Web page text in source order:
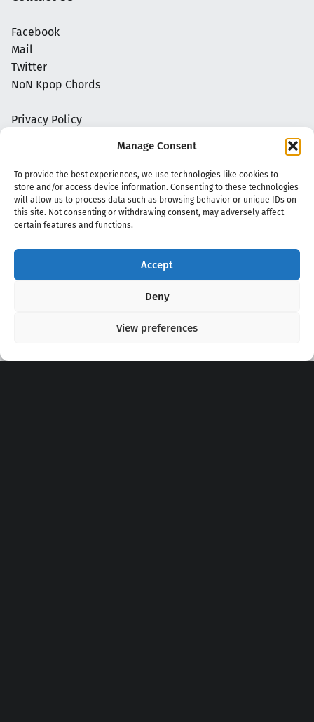
Manage Consent
To provide the best experiences, we use technologies like cookies to
store and/or access device information. Consenting to these technologies
will allow us to process data such as browsing behavior or unique IDs on
this site. Not consenting or withdrawing consent, may adversely affect
certain features and functions.
Accept
Deny
View preferences
Facebook
Mail
Twitter
NoN Kpop Chords
Privacy Policy